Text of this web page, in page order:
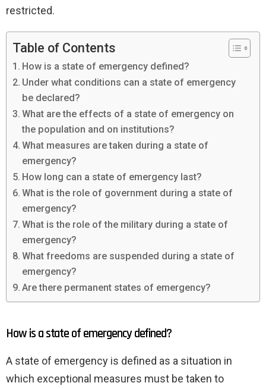
restricted.
Table of Contents
How is a state of emergency defined?
Under what conditions can a state of emergency
be declared?
What are the effects of a state of emergency on
the population and on institutions?
What measures are taken during a state of
emergency?
How long can a state of emergency last?
What is the role of government during a state of
emergency?
What is the role of the military during a state of
emergency?
What freedoms are suspended during a state of
emergency?
Are there permanent states of emergency?
How is a state of emergency defined?
A state of emergency is defined as a situation in
which exceptional measures must be taken to